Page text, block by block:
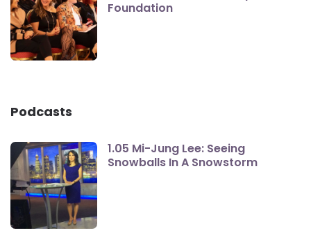
Foundation
Podcasts
1.05 Mi-Jung Lee: Seeing
Snowballs In A Snowstorm